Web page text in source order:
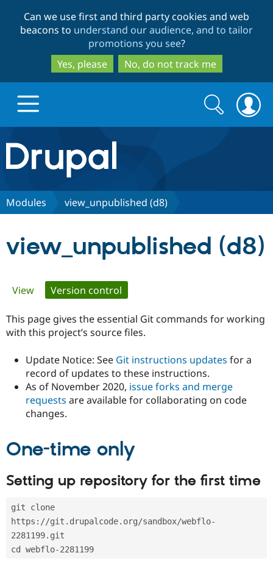
to
main
content
to
search
Can we use first and third party cookies and web
beacons to understand our audience, and to tailor
promotions you see?
Yes, please
No, do not track me
Drupal.org home
Discover Drupal
Drupal for
Government
Local
Guide
Drupal
Certified
Become a
Partner
Community
How to
Events
Jobs /
The Drupal
Association
Become a
Become a
Get Started
Search
form
Search
Modules view_unpublished (d8)
view_unpublished (d8)
Primary
tabs
View Version control
This page gives the essential Git commands for working
with this project’s source files.
Update Notice: See Git instructions updates for a
record of updates to these instructions.
As of November 2020, issue forks and merge
requests are available for collaborating on code
changes.
One-time only
Setting up repository for the first time
git clone
https://git.drupalcode.org/sandbox/webflo-
2281199.git
cd webflo-2281199